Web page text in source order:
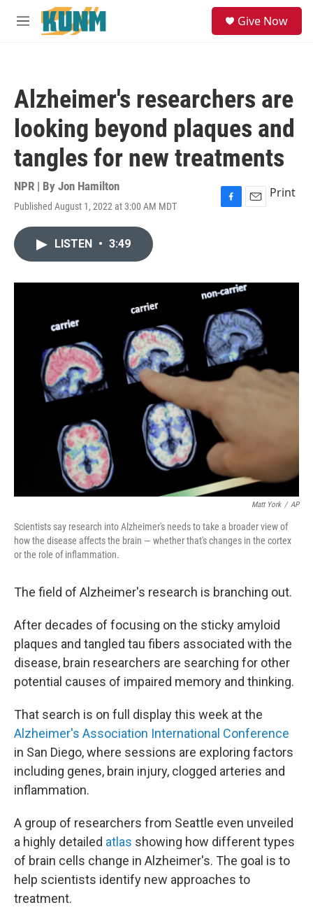
Skip to main content
M
Give Now
Alzheimer's researchers are
looking beyond plaques and
tangles for new treatments
NPR | By Jon Hamilton
Published August 1, 2022 at 3:00 AM MDT
F
o
k
E
Print
LISTEN • 3:49
Matt York / AP
Scientists say research into Alzheimer's needs to take a broader view of
how the disease affects the brain — whether that's changes in the cortex
or the role of inflammation.
The field of Alzheimer's research is branching out.
After decades of focusing on the sticky amyloid
plaques and tangled tau fibers associated with the
disease, brain researchers are searching for other
potential causes of impaired memory and thinking.
That search is on full display this week at the
Alzheimer's Association International Conference
in San Diego, where sessions are exploring factors
including genes, brain injury, clogged arteries and
inflammation.
A group of researchers from Seattle even unveiled
a highly detailed atlas showing how different types
of brain cells change in Alzheimer's. The goal is to
help scientists identify new approaches to
treatment.